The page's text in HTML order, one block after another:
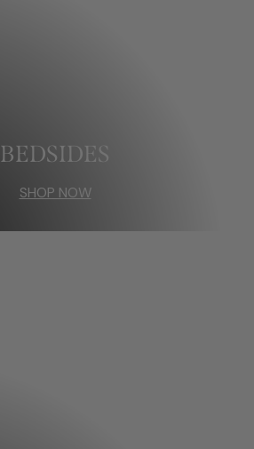
BEDSIDES
SHOP NOW